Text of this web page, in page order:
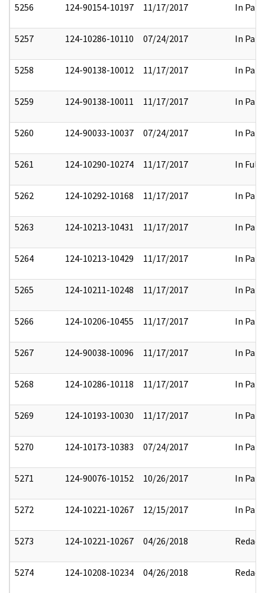
5256 124-90154-10197 11/17/2017 In Part
5257 124-10286-10110 07/24/2017 In Part
5258 124-90138-10012 11/17/2017 In Part
5259 124-90138-10011 11/17/2017 In Part
5260 124-90033-10037 07/24/2017 In Part
5261 124-10290-10274 11/17/2017 In Full
5262 124-10292-10168 11/17/2017 In Part
5263 124-10213-10431 11/17/2017 In Part
5264 124-10213-10429 11/17/2017 In Part
5265 124-10211-10248 11/17/2017 In Part
5266 124-10206-10455 11/17/2017 In Part
5267 124-90038-10096 11/17/2017 In Part
5268 124-10286-10118 11/17/2017 In Part
5269 124-10193-10030 11/17/2017 In Part
5270 124-10173-10383 07/24/2017 In Part
5271 124-90076-10152 10/26/2017 In Part
5272 124-10221-10267 12/15/2017 In Part
5273 124-10221-10267 04/26/2018 Redact
5274 124-10208-10234 04/26/2018 Redact